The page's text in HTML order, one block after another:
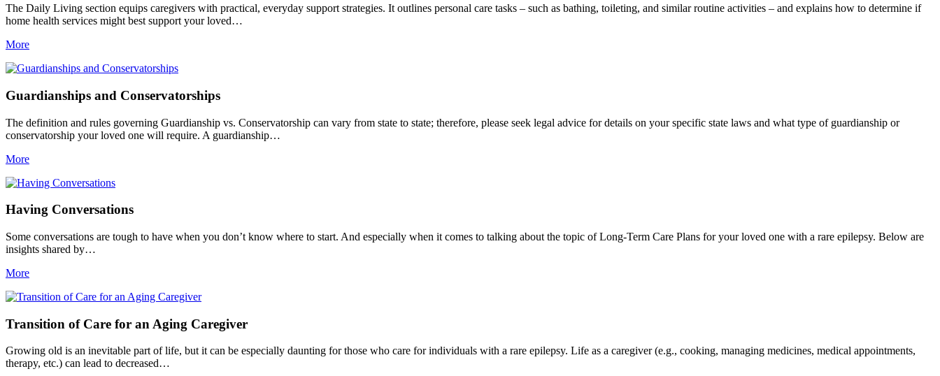
The Daily Living section equips caregivers with practical, everyday support strategies. It outlines personal care tasks – such as bathing, toileting, and similar routine activities – and explains how to determine if
home health services might best support your loved…
More
Guardianships and Conservatorships
The definition and rules governing Guardianship vs. Conservatorship can vary from state to state; therefore, please seek legal advice for details on your specific state laws and what type of guardianship or
conservatorship your loved one will require. A guardianship…
More
Having Conversations
Some conversations are tough to have when you don’t know where to start. And especially when it comes to talking about the topic of Long-Term Care Plans for your loved one with a rare epilepsy. Below are
insights shared by…
More
Transition of Care for an Aging Caregiver
Growing old is an inevitable part of life, but it can be especially daunting for those who care for individuals with a rare epilepsy. Life as a caregiver (e.g., cooking, managing medicines, medical appointments,
therapy, etc.) can lead to decreased…